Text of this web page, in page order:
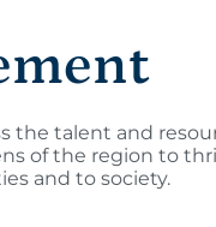
the talent and
of the region to
and to society.